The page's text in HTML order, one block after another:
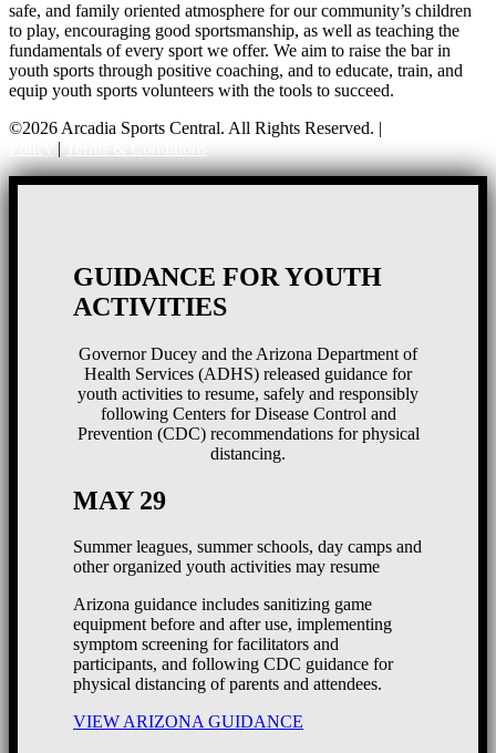
safe, and family oriented atmosphere for our community’s children
to play, encouraging good sportsmanship, as well as teaching the
fundamentals of every sport we offer. We aim to raise the bar in
youth sports through positive coaching, and to educate, train, and
equip youth sports volunteers with the tools to succeed.
©2026 Arcadia Sports Central. All Rights Reserved. |
|
GUIDANCE FOR YOUTH
ACTIVITIES
Governor Ducey and the Arizona Department of
Health Services (ADHS) released guidance for
youth activities to resume, safely and responsibly
following Centers for Disease Control and
Prevention (CDC) recommendations for physical
distancing.
MAY 29
Summer leagues, summer schools, day camps and
other organized youth activities may resume
Arizona guidance includes sanitizing game
equipment before and after use, implementing
symptom screening for facilitators and
participants, and following CDC guidance for
physical distancing of parents and attendees.
VIEW ARIZONA GUIDANCE